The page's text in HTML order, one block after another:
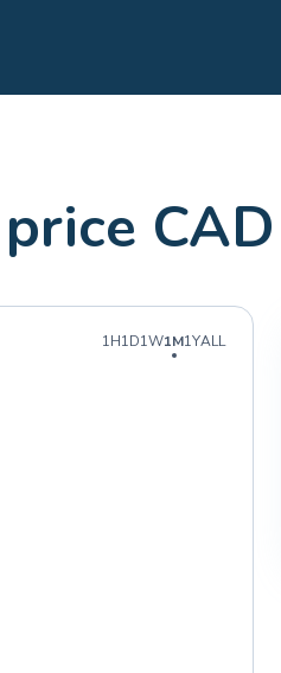
CAD
1H1D1W1M1YALL